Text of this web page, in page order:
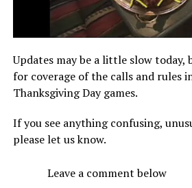
Updates may be a little slow today,
for coverage of the calls and rules
Thanksgiving Day games.
If you see anything confusing,
please let us know.
Leave a comment below